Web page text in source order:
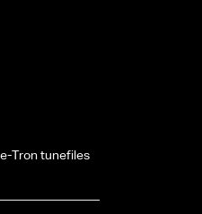
Tron tunefiles